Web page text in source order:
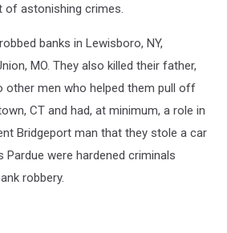
of astonishing crimes.
banks in Lewisboro, NY,
MO. They also killed their father,
other men who helped them pull off
CT and had, at minimum, a role in
Bridgeport man that they stole a car
were hardened criminals
robbery.